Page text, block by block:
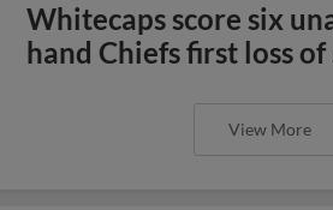
Whitecaps score six
hand Chiefs first loss of
View More